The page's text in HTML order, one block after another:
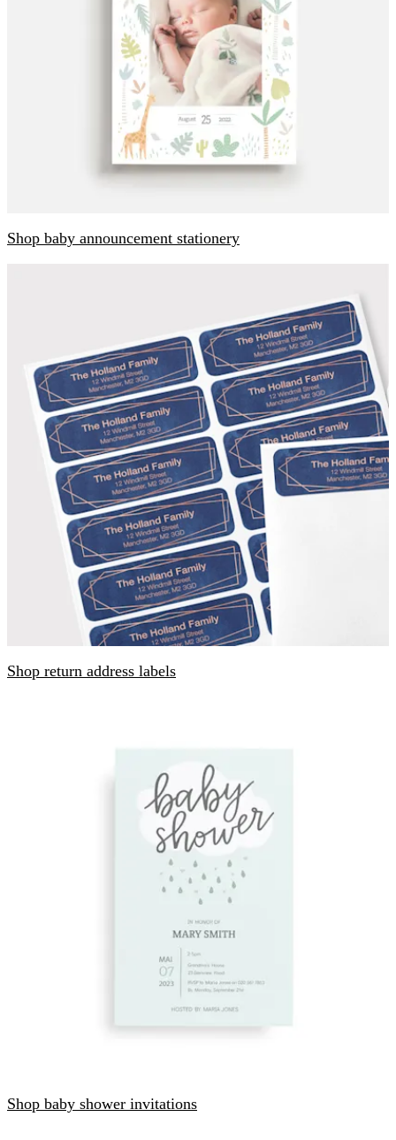
Shop baby announcement stationery
Shop return address labels
Shop baby shower invitations